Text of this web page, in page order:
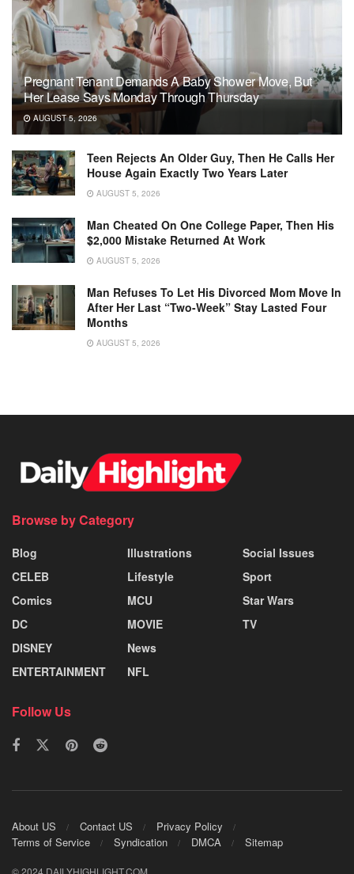
Pregnant Tenant Demands A Baby Shower Move, But
Her Lease Says Monday Through Thursday
AUGUST 5, 2026
Teen Rejects An Older Guy, Then He Calls Her
House Again Exactly Two Years Later
AUGUST 5, 2026
Man Cheated On One College Paper, Then His
$2,000 Mistake Returned At Work
AUGUST 5, 2026
Man Refuses To Let His Divorced Mom Move In
After Her Last “Two-Week” Stay Lasted Four
Months
AUGUST 5, 2026
Browse by Category
Blog
CELEB
Comics
DC
DISNEY
ENTERTAINMENT
Illustrations
Lifestyle
MCU
MOVIE
News
NFL
Social Issues
Sport
Star Wars
TV
Follow Us
About US Contact US
Privacy Policy
Terms of Service
Syndication DMCA Sitemap